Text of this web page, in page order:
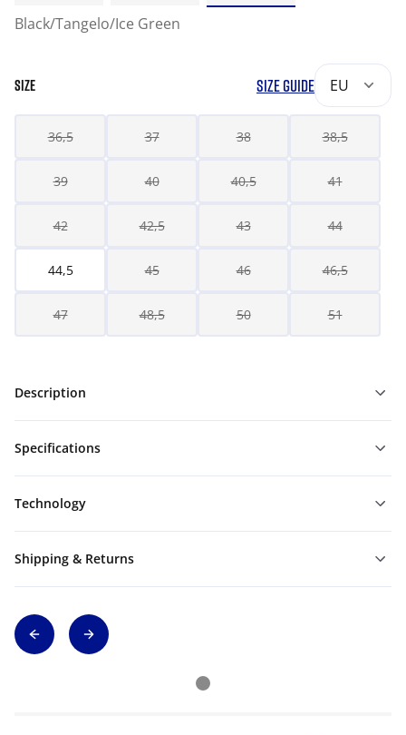
Black/Tangelo/Ice Green
SIZE SIZE GUIDE EU
36,5 37 38 38,5
39 40 40,5 41
42 42,5 43 44
44,5 45 46 46,5
47 48,5 50 51
Description
Specifications
Technology
Shipping & Returns